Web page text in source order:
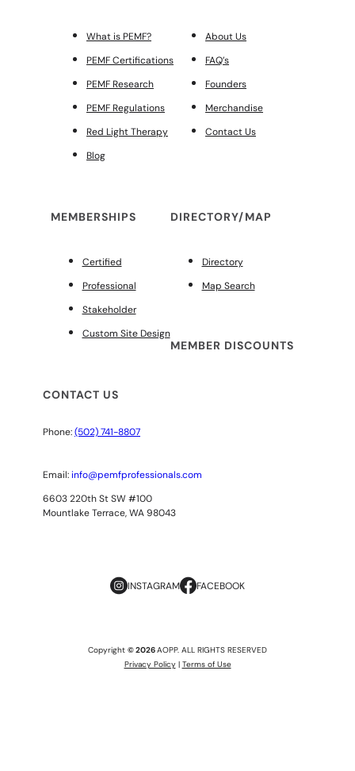
What is PEMF?
PEMF Certifications
PEMF Research
PEMF Regulations
Red Light Therapy
Blog
About Us
FAQ’s
Founders
Merchandise
Contact Us
MEMBERSHIPS
Certified
Professional
Stakeholder
Custom Site Design
DIRECTORY/MAP
Directory
Map Search
MEMBER DISCOUNTS
CONTACT US
Phone:(502) 741-8807
Email: info@pemfprofessionals.com
6603 220th St SW #100
Mountlake Terrace, WA 98043
INSTAGRAM FACEBOOK
Copyright © 2026AOPP. ALL RIGHTS RESERVED
Privacy Policy| Terms of Use